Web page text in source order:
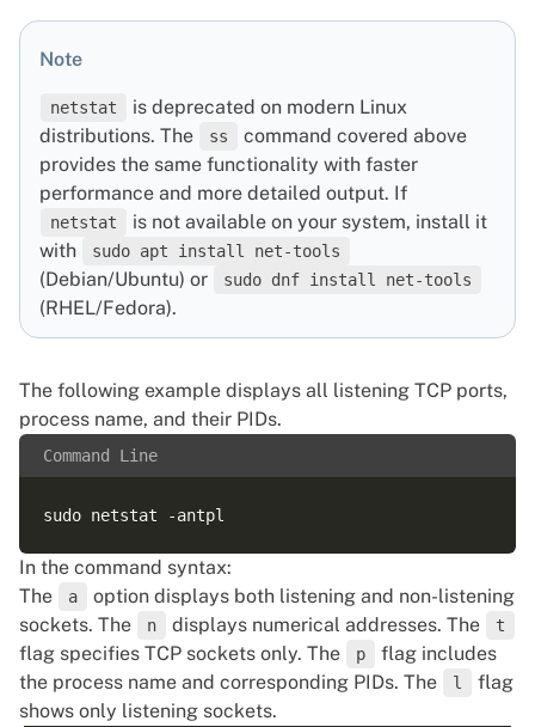
Note
netstat
is deprecated on modern Linux
distributions. The
ss
command covered above
provides the same functionality with faster
performance and more detailed output. If
netstat
is not available on your system, install it
with
sudo apt install net-tools
(Debian/Ubuntu) or sudo dnf install net-tools
(RHEL/Fedora).
The following example displays all listening TCP ports,
process name, and their PIDs.
Command Line
In the command syntax:
The
a
option displays both listening and non-listening
sockets. The
n displays numerical addresses. The t
flag specifies TCP sockets only. The p
flag includes
the process name and corresponding PIDs. The
l
flag
shows only listening sockets.